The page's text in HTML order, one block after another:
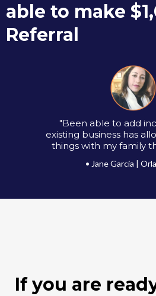
able to make
Referral
"Been able to add
existing business has
things with my family
• Jane Garcia |
If you are